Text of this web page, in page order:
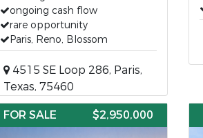
ongoing cash flow
rare opportunity
Paris, Reno, Blossom
4515 SE Loop 286, Paris,
Texas, 75460
FOR SALE $2,950,000